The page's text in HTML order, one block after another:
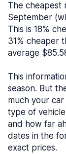
The cheapest
September
This is 18%
31% cheaper
average
This
season. But
much your
type of
and how far
dates in the
exact prices.